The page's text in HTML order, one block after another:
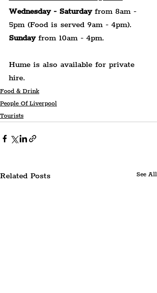
Wednesday - Saturday from 8am -
5pm (Food is served 9am - 4pm).
Sunday from 10am - 4pm.
Hume is also available for private
hire.
Food & Drink
People Of Liverpool
Tourists
Related Posts See All